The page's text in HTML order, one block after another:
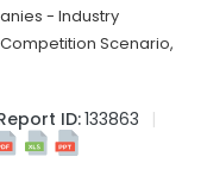
- Industry
Scenario,
ID:133863